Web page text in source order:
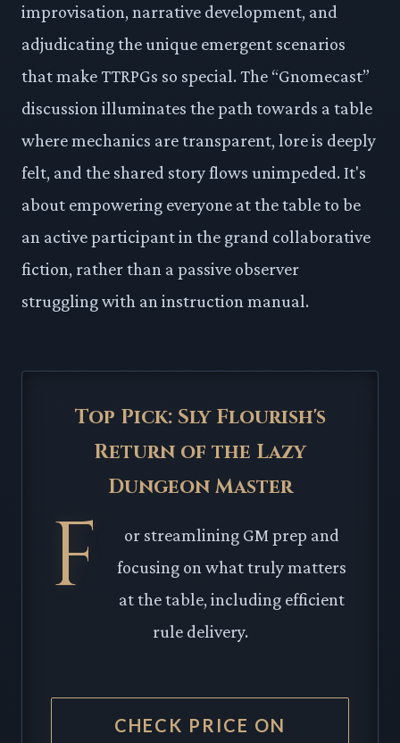
improvisation, narrative development, and
adjudicating the unique emergent scenarios
that make TTRPGs so special. The “Gnomecast”
discussion illuminates the path towards a table
where mechanics are transparent, lore is deeply
felt, and the shared story flows unimpeded. It's
about empowering everyone at the table to be
an active participant in the grand collaborative
fiction, rather than a passive observer
struggling with an instruction manual.
Top Pick: Sly Flourish's
Return of the Lazy
Dungeon Master
F
or streamlining GM prep and
focusing on what truly matters
at the table, including efficient
rule delivery.
CHECK PRICE ON